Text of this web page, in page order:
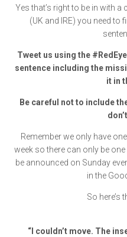
Yes that’s right to be in with a
(UK and IRE) you need
Tweet us using the
sentence including the
it in
Be careful not to include
Remember we only have
week so there can only be one
be announced on Sunday
in the
So here’s
“I couldn’t move. The